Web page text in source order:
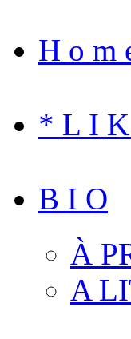
H o m
* L I
B I O
À
A